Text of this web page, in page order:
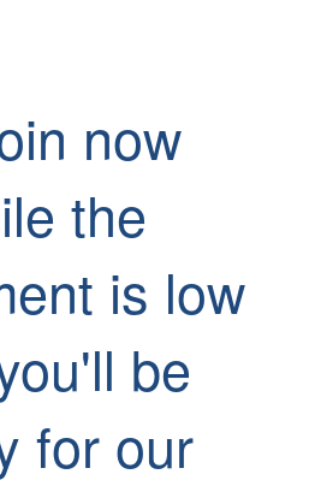
now
the
is low
be
for our